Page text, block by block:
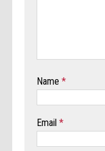
Name*
Email*